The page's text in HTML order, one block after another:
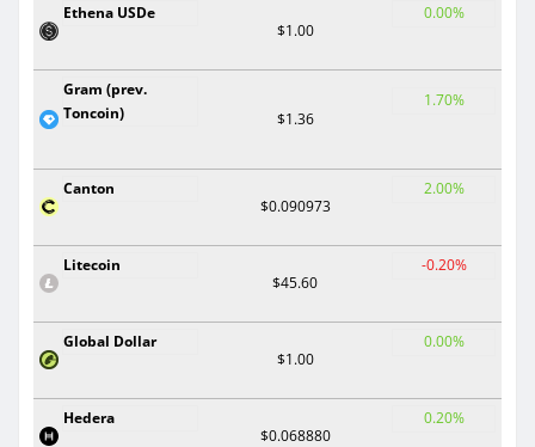
Ethena USDe
$1.00
0.00%
Gram (prev.
Toncoin)
$1.36
1.70%
Canton
$0.090973
2.00%
Litecoin
$45.60
-0.20%
Global Dollar
$1.00
0.00%
Hedera
$0.068880
0.20%